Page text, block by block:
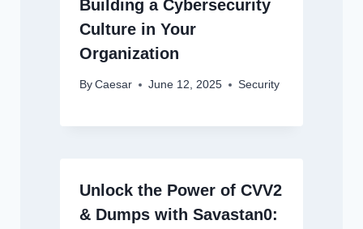
Building a Cybersecurity
Culture in Your
Organization
By Caesar June 12, 2025 Security
Unlock the Power of CVV2
& Dumps with Savastan0: